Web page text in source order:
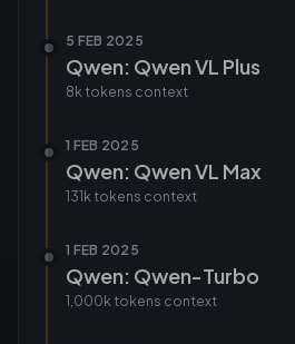
5 FEB 2025
Qwen: Qwen VL Plus
8k tokens context
1 FEB 2025
Qwen: Qwen VL Max
131k tokens context
1 FEB 2025
Qwen: Qwen-Turbo
1,000k tokens context